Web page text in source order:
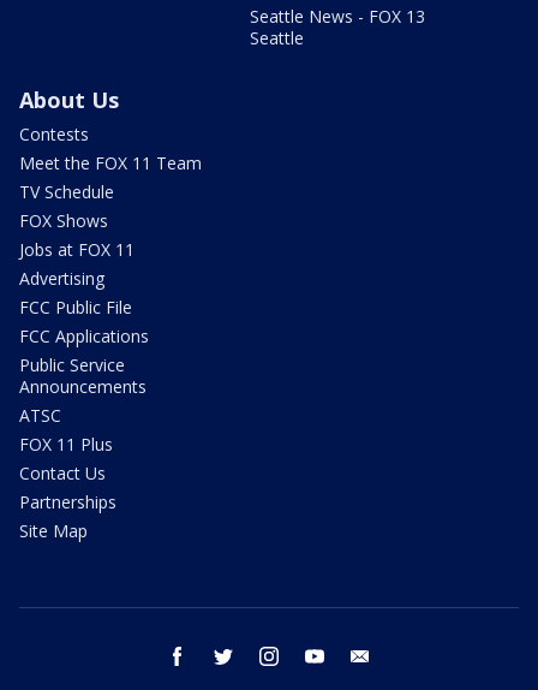
Seattle News - FOX 13
Seattle
About Us
Contests
Meet the FOX 11 Team
TV Schedule
FOX Shows
Jobs at FOX 11
Advertising
FCC Public File
FCC Applications
Public Service
Announcements
ATSC
FOX 11 Plus
Contact Us
Partnerships
Site Map
facebook twitter instagram youtube